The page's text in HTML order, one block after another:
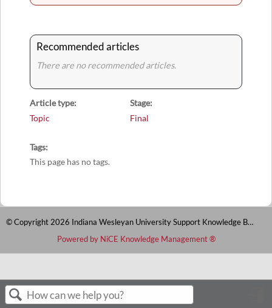
Recommended articles
There are no recommended articles.
Article type
Topic
Stage
Final
Tags
This page has no tags.
© Copyright 2026 Indiana Wesleyan University Support Knowledge Base
Powered by NiCE Knowledge Management®